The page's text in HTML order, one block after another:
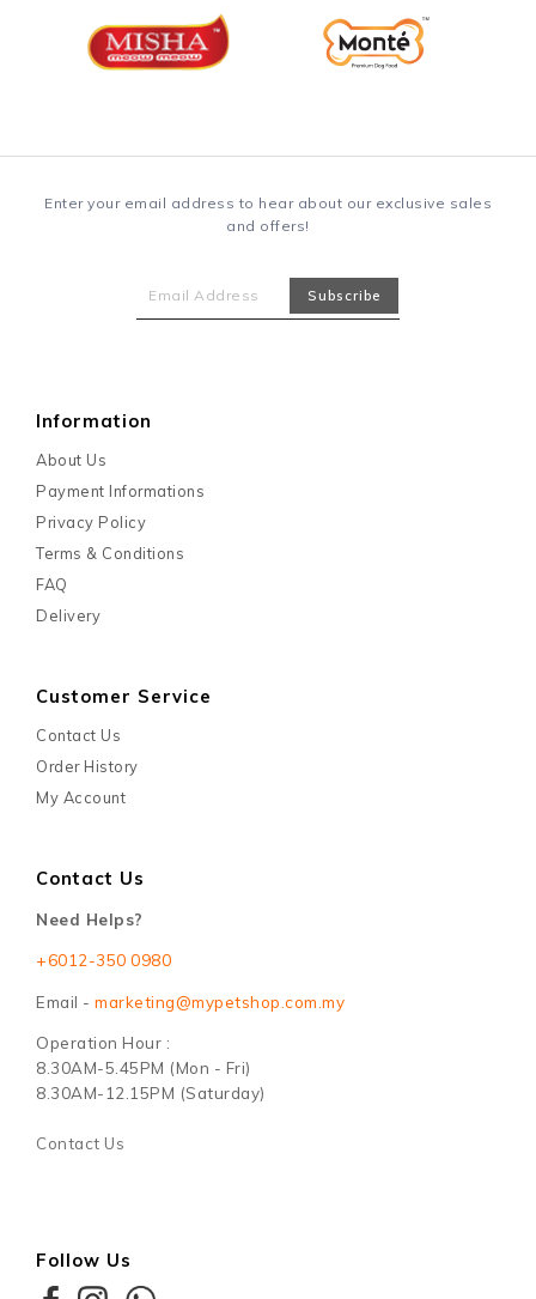
Enter your email address to hear about our exclusive sales
and offers!
Information
About Us
Payment Informations
Privacy Policy
Terms & Conditions
FAQ
Delivery
Customer Service
Contact Us
Order History
My Account
Contact Us
Need Helps?
+6012-350 0980
Email - marketing@mypetshop.com.my
Operation Hour :
8.30AM-5.45PM (Mon - Fri)
8.30AM-12.15PM (Saturday)
Contact Us
Follow Us